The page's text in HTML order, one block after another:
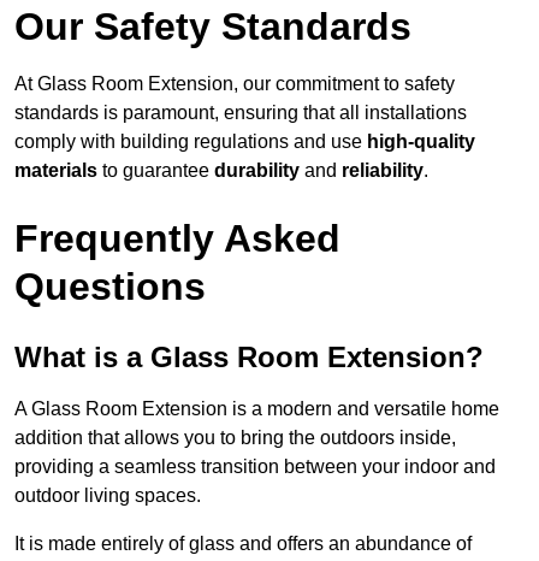
Our Safety Standards
At Glass Room Extension, our commitment to safety
standards is paramount, ensuring that all installations
comply with building regulations and use high-quality
materials to guarantee durability and reliability.
Frequently Asked
Questions
What is a Glass Room Extension?
A Glass Room Extension is a modern and versatile home
addition that allows you to bring the outdoors inside,
providing a seamless transition between your indoor and
outdoor living spaces.
It is made entirely of glass and offers an abundance of